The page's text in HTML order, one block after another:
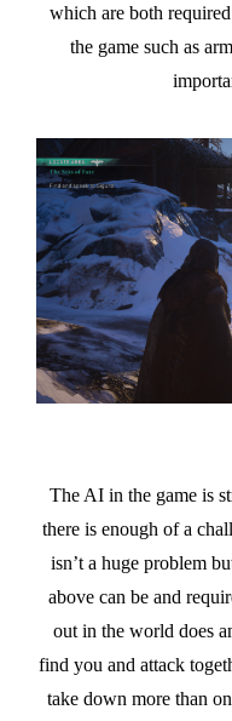
which are both
the game such as
The AI in the game is
there is enough of a
isn’t a huge problem
above can be and
out in the world does
find you and attack
take down more than